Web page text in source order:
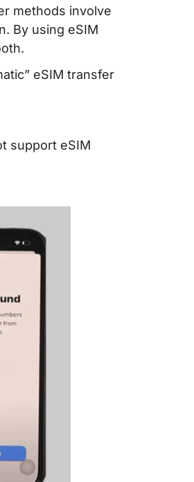
methods involve
By using eSIM
eSIM transfer
support eSIM